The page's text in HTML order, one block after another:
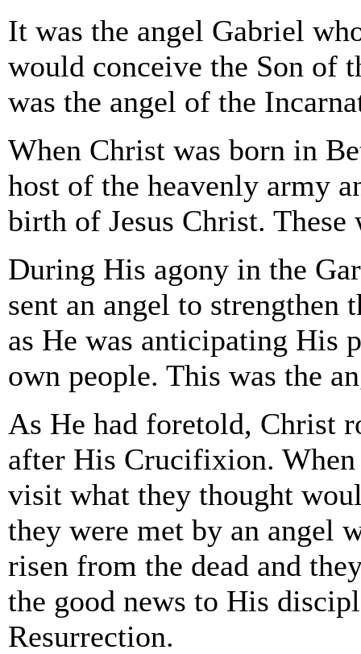
It was the angel Gabriel
would conceive the Son of
was the angel of the
When Christ was born in
host of the heavenly army
birth of Jesus Christ.
During His agony in the
sent an angel to strengthen
as He was anticipating His
own people. This was the
As He had foretold, Christ
after His Crucifixion.
visit what they thought
they were met by an angel
risen from the dead and
the good news to His
Resurrection.